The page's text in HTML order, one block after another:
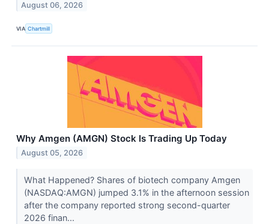
August 06, 2026
VIA Chartmill
Why Amgen (AMGN) Stock Is Trading Up Today
August 05, 2026
What Happened? Shares of biotech company Amgen
(NASDAQ:AMGN) jumped 3.1% in the afternoon session
after the company reported strong second-quarter
2026 finan...